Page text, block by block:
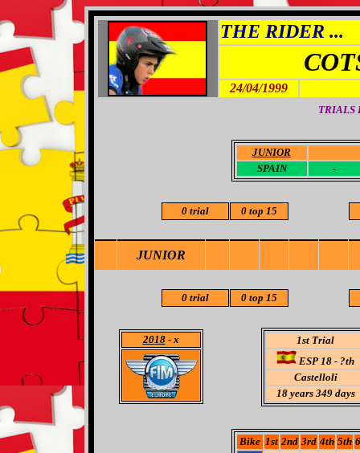
THE RIDER ...
24/04/1999
TRIALS
JUNIOR
SPAIN
-
0 trial 0 top 15
JUNIOR
0 trial 0 top 15
2018- x
1st Trial
ESP 18 - ?th
Castelloli
18years 349 days
Bike 1st 2nd 3rd 4th 5th